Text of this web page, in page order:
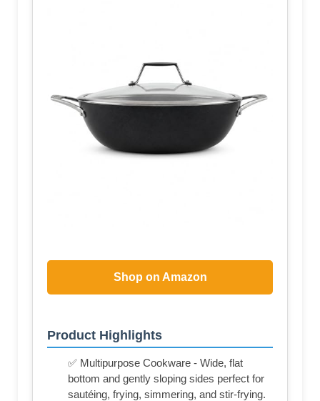
Shop on Amazon
Product Highlights
✅ Multipurpose Cookware - Wide, flat
bottom and gently sloping sides perfect for
sautéing, frying, simmering, and stir-frying.